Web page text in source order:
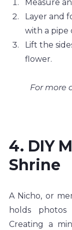
Measure
Layer and
with a pipe
Lift the
flower.
For more
4. DIY
Shrine
A Nicho, or
holds
Creating a